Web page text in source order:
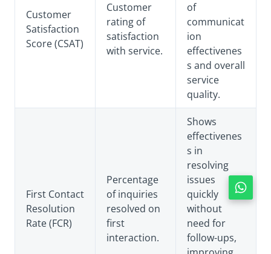
Customer
Satisfaction
Score (CSAT)
Customer
rating of
satisfaction
with service.
of
communicat
ion
effectivenes
s and overall
service
quality.
First Contact
Resolution
Rate (FCR)
Percentage
of inquiries
resolved on
first
interaction.
Shows
effectivenes
s in
resolving
issues
quickly
without
need for
follow-ups,